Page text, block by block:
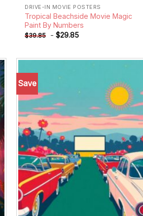
DRIVE-IN MOVIE POSTERS
Tropical Beachside Movie Magic
Paint By Numbers
$39.85 -$29.85
Save
Add to
wishlist